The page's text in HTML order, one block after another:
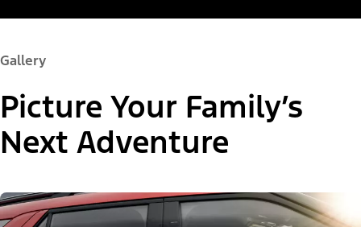
Gallery
Picture Your Family’s
Next Adventure